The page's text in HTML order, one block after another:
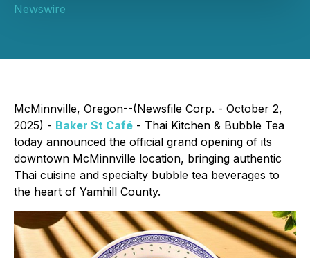
Newswire
McMinnville, Oregon--(Newsfile Corp. - October 2,
2025) - Baker St Café - Thai Kitchen & Bubble Tea
today announced the official grand opening of its
downtown McMinnville location, bringing authentic
Thai cuisine and specialty bubble tea beverages to
the heart of Yamhill County.